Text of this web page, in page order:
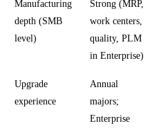
Manufacturing
depth (SMB
level)
Strong (MRP,
work centers,
quality, PLM
in Enterprise)
Upgrade
experience
Annual
majors;
Enterprise